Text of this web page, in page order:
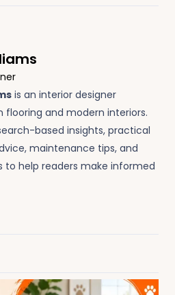
is an interior designer
flooring and modern interiors.
based insights, practical
maintenance tips, and
to help readers make informed